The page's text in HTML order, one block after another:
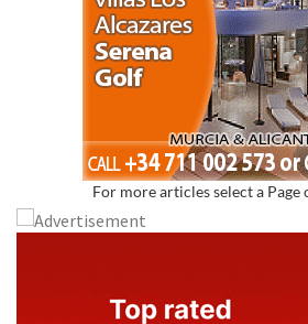
For more articles select a Page